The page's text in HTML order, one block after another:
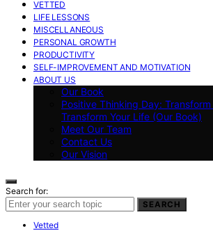
VETTED
LIFE LESSONS
MISCELLANEOUS
PERSONAL GROWTH
PRODUCTIVITY
SELF-IMPROVEMENT AND MOTIVATION
ABOUT US
Our Book
Positive Thinking Day:
Transform Your Life (Our Book)
Meet Our Team
Contact Us
Our Vision
Search for:
SEARCH
Vetted